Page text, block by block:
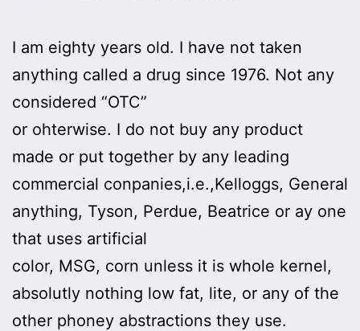
I am eighty years old. I have not taken
anything called a drug since 1976. Not any
considered “OTC”
or ohterwise. I do not buy any product
made or put together by any leading
commercial conpanies,i.e.,Kelloggs, General
anything, Tyson, Perdue, Beatrice or ay one
that uses artificial
color, MSG, corn unless it is whole kernel,
absolutly nothing low fat, lite, or any of the
other phoney abstractions they use.